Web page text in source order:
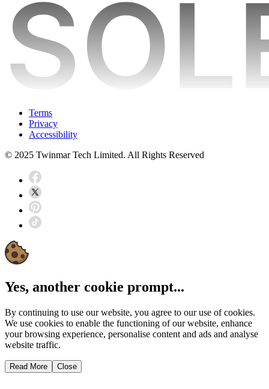
Terms
Privacy
Accessibility
© 2025 Twinmar Tech Limited. All Rights Reserved
Yes, another cookie prompt...
By continuing to use our website, you agree to our use of cookies.
We use cookies to enable the functioning of our website, enhance
your browsing experience, personalise content and ads and analyse
website traffic.
Read More Close